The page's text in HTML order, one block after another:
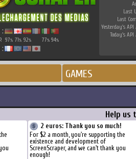
:
97% 71% 92% 77% 94%
Last
Last
Yesterday's API
Today's API
GAMES
Help us
2 euros: Thank you so much!
For $2 a month, you're supporting the
existence and development of
ScreenScraper, and we can't thank you
enough!